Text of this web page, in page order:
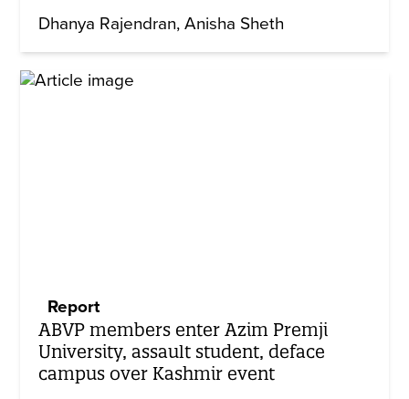
Dhanya Rajendran Anisha Sheth
Report
ABVP members enter Azim Premji
University, assault student, deface
campus over Kashmir event